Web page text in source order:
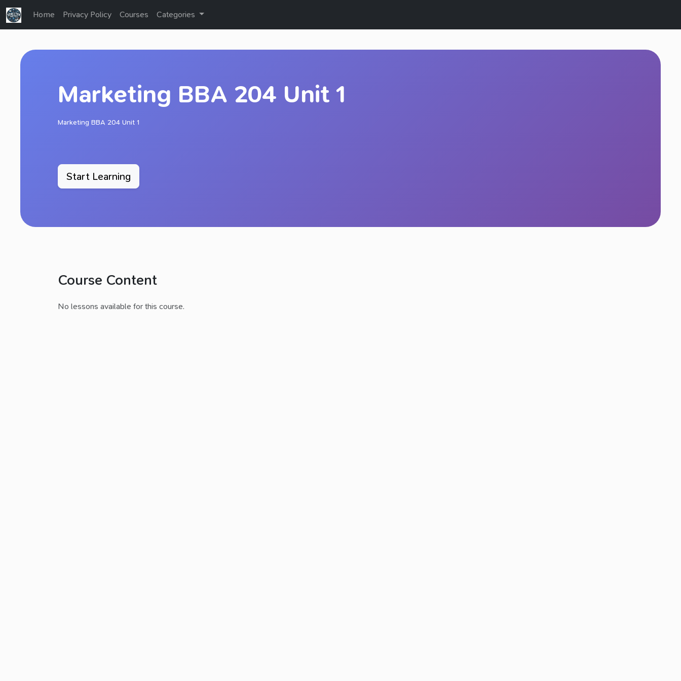
Home Privacy Policy Courses Categories
Marketing BBA 204 Unit 1
Marketing BBA 204 Unit 1
Start Learning
Course Content
No lessons available for this course.